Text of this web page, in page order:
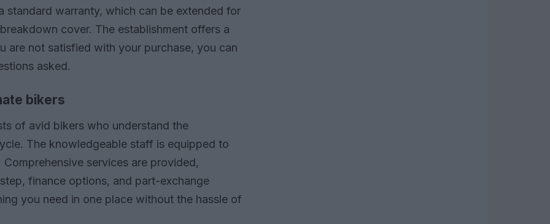
standard warranty, which can be extended for
cover. The establishment offers a
are not satisfied with your purchase, you can
asked.
bikers
of avid bikers who understand the
The knowledgeable staff is equipped to
services are provided,
finance options, and part-exchange
you need in one place without the hassle of